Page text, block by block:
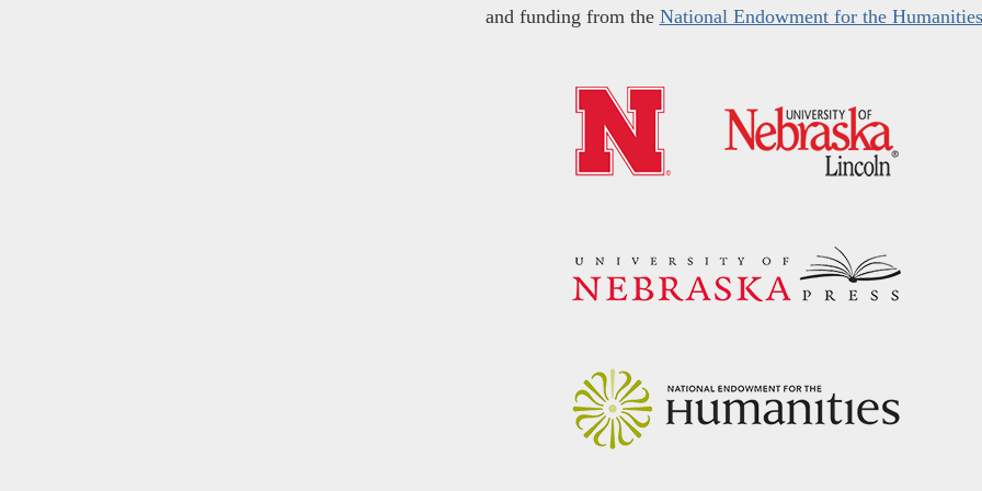
and funding from the National Endowment for the Humanities